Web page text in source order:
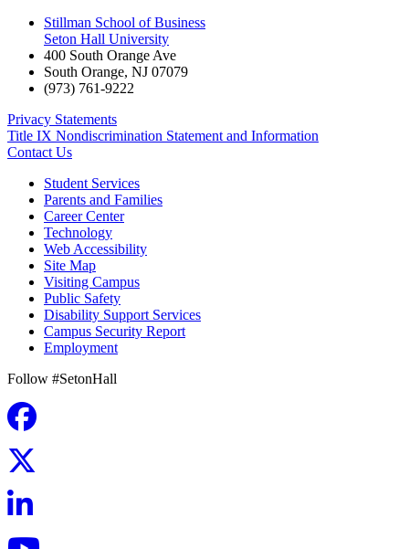
Stillman School of Business
Seton Hall University
400 South Orange Ave
South Orange, NJ 07079
(973) 761-9222
Privacy Statements
Title IX Nondiscrimination Statement and Information
Contact Us
Student Services
Parents and Families
Career Center
Technology
Web Accessibility
Site Map
Visiting Campus
Public Safety
Disability Support Services
Campus Security Report
Employment
Follow #SetonHall